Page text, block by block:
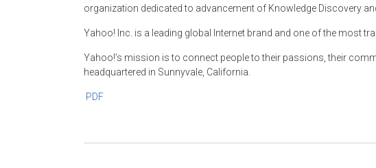
organization dedicated to advancement of Knowledge Discovery
Yahoo! Inc. is a leading global Internet brand and one of the most
Yahoo!’s mission is to connect people to their passions, their
headquartered in Sunnyvale, California.
PDF